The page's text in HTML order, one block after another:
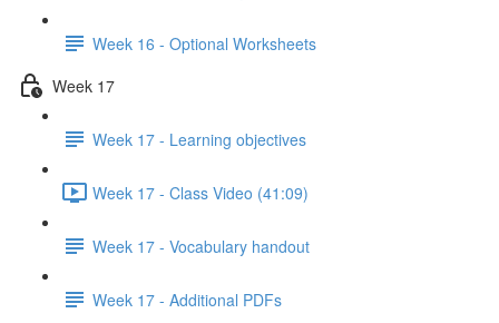
Week 16 - Optional Worksheets
Week 17
Week 17 - Learning objectives
Week 17 - Class Video (41:09)
Week 17 - Vocabulary handout
Week 17 - Additional PDFs